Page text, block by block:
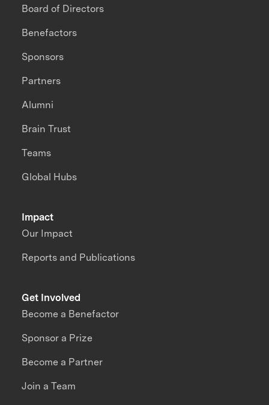
Impact
Our Impact
Reports and Publications
Board of Directors
Benefactors
Sponsors
Partners
Alumni
Brain Trust
Teams
Global Hubs
Get Involved
Become a Benefactor
Sponsor a Prize
Become a Partner
Join a Team